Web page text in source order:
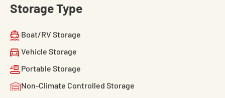
Storage Type
Boat/RV Storage
Vehicle Storage
Portable Storage
Non-Climate Controlled Storage